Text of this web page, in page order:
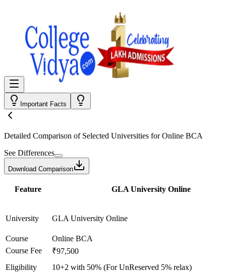
Important Facts
Detailed Comparison of Selected Universities forOnline BCA
See Differences
Download Comparison
Feature GLA University Online
University GLA University Online
Course
Online BCA
Course Fee
₹97,500
Eligibility
10+2 with 50% (For UnReserved 5% relax)